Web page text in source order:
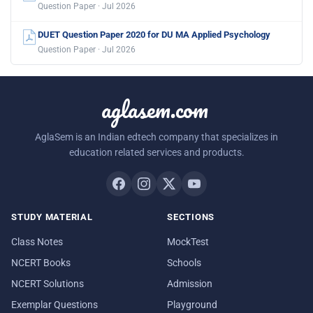
Question Paper · Jul 2026
DUET Question Paper 2020 for DU MA Applied Psychology
Question Paper · Jul 2026
aglasem.com
AglaSem is an Indian edtech company that specializes in
education related services and products.
STUDY MATERIAL
Class Notes
NCERT Books
NCERT Solutions
Exemplar Questions
SECTIONS
MockTest
Schools
Admission
Playground